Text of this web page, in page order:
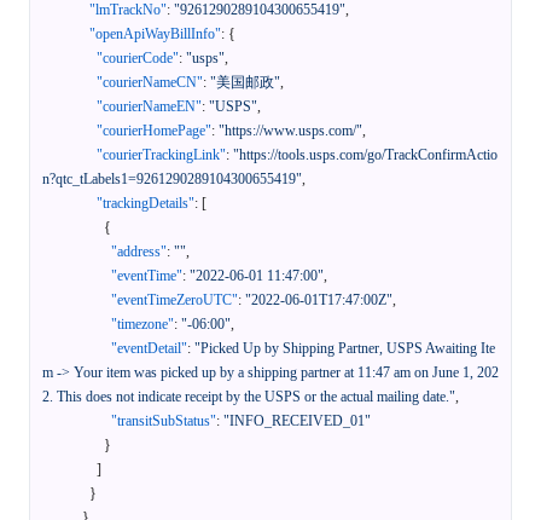
"lmTrackNo": "9261290289104300655419",
"openApiWayBillInfo": {
"courierCode": "usps",
"courierNameCN": "美国邮政",
"courierNameEN": "USPS",
"courierHomePage": "https://www.usps.com/",
"courierTrackingLink": "https://tools.usps.com/go/TrackConfirmActio
n?qtc_tLabels1=9261290289104300655419",
"trackingDetails": [
{
"address": "",
"eventTime": "2022-06-01 11:47:00",
"eventTimeZeroUTC": "2022-06-01T17:47:00Z",
"timezone": "-06:00",
"eventDetail": "Picked Up by Shipping Partner, USPS Awaiting Ite
m -> Your item was picked up by a shipping partner at 11:47 am on June 1, 202
2. This does not indicate receipt by the USPS or the actual mailing date.",
"transitSubStatus": "INFO_RECEIVED_01"
}
]
}